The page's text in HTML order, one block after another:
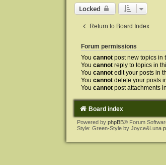
Locked
Return to Board Index
Forum permissions
You cannotpost new topics in
You cannotreply to topics in
You cannotedit your posts in
You cannotdelete your posts
You cannotpost attachments
Board index
Powered by phpBB® Forum
Style: Green-Style by Joyce&Luna